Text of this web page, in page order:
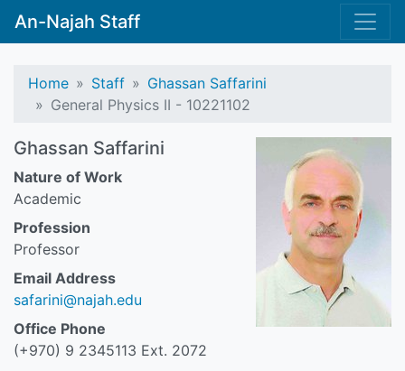
An-Najah Staff
Home Staff
Ghassan Saffarini
General Physics II - 10221102
Ghassan Saffarini
Nature of Work
Academic
Profession
Professor
Email Address
safarini@najah.edu
Office Phone
(+970) 9 2345113 Ext. 2072